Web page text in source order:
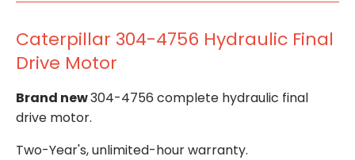
Caterpillar 304-4756 Hydraulic Final
Drive Motor
Brand new304-4756 complete hydraulic final
drive motor.
Two-Year's, unlimited-hour warranty.